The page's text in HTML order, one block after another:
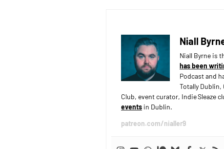
Niall
Niall Byrne is
has been
Podcast and
Totally Dublin,
Club, event curator, Indie Sleaze
eventsin Dublin.
patreon.com/nialler9